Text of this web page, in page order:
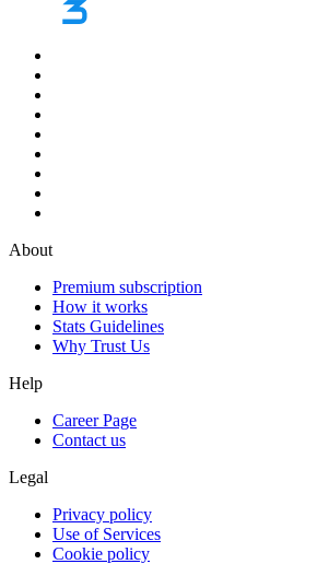
About
Premium subscription
How it works
Stats Guidelines
Why Trust Us
Help
Career Page
Contact us
Legal
Privacy policy
Use of Services
Cookie policy